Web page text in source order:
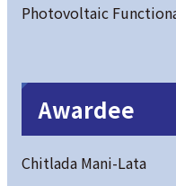
Photovoltaic
Awardee
Chitlada Mani-Lata